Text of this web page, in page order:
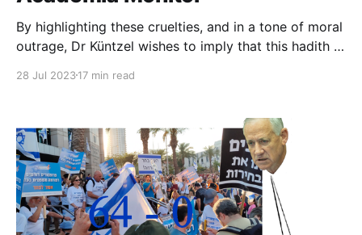
By highlighting these cruelties, and in a tone of moral
outrage, Dr Küntzel wishes to imply that this hadith is
disqualifies itself. The implication, of course, is that
28 Jul 202317 min read